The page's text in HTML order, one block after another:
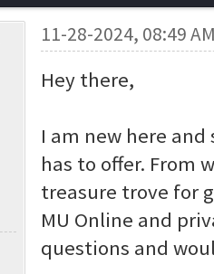
11-28-2024, 08:49
Hey there,
I am new here
has to offer. From
treasure trove for
MU Online and
questions and